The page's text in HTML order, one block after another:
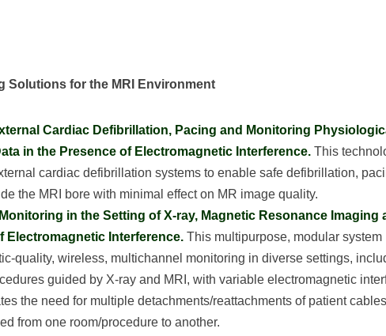
Solutions for the MRI Environment
Cardiac Defibrillation, Pacing and Monitoring
in the Presence of Electromagnetic Interference. This
cardiac defibrillation systems to enable safe defibrillation,
the MRI bore with minimal effect on MR image quality.
in the Setting of X-ray, Magnetic Resonance Imaging
Electromagnetic Interference. This multipurpose, modular system
quality, wireless, multichannel monitoring in diverse settings,
guided by X-ray and MRI, with variable electromagnetic
the need for multiple detachments/reattachments of patient
from one room/procedure to another.